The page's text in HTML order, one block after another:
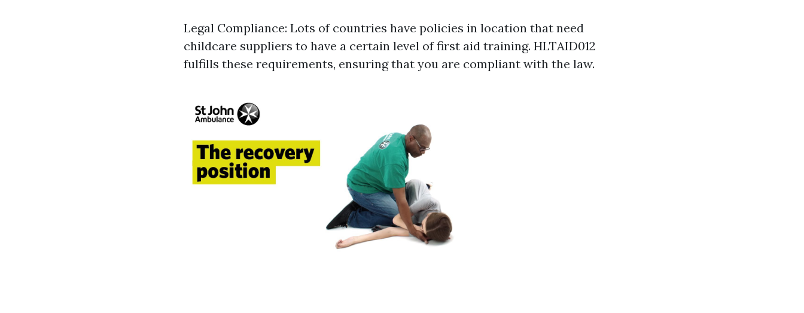
Legal Compliance: Lots of countries have policies in location that need
childcare suppliers to have a certain level of first aid training. HLTAID012
fulfills these requirements, ensuring that you are compliant with the law.